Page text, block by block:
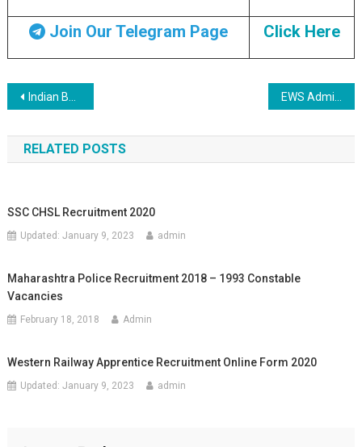
Join Our Telegram Page Click Here
Post navigation
Indian Bank SO Recruitment 2023
RELATED POSTS
SSC CHSL Recruitment 2020
Updated:January 9, 2023 admin
Maharashtra Police Recruitment 2018 – 1993 Constable
Vacancies
February 18, 2018 Admin
Western Railway Apprentice Recruitment Online Form 2020
Updated:January 9, 2023 admin